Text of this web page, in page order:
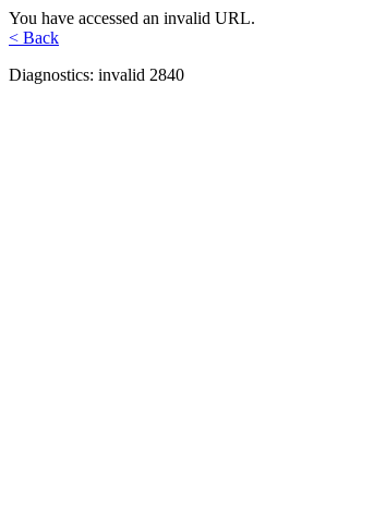
You have accessed an invalid URL.
< Back
Diagnostics: invalid 2840